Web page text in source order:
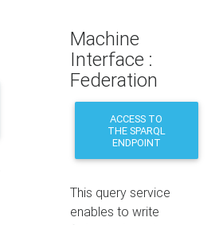
Machine
Interface :
Federation
ACCESS TO
THE SPARQL
ENDPOINT
This query service
enables to write